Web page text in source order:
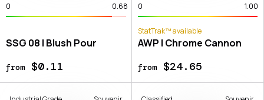
0 0.68
SSG 08 | Blush Pour
from$0.11
0 1.00
StatTrak™ available
AWP | Chrome Cannon
from$24.65